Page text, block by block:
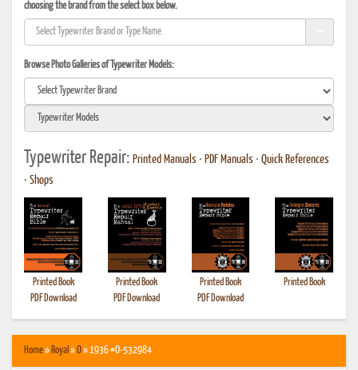
choosing the brand from the select box below.
Browse Photo Galleries of Typewriter Models:
Typewriter Repair: Printed Manuals • PDF Manuals • Quick References
• Shops
Printed Book
PDF Download
Printed Book
PDF Download
Printed Book
PDF Download
Printed Book
Home» Royal »O» 1936 #O-532984